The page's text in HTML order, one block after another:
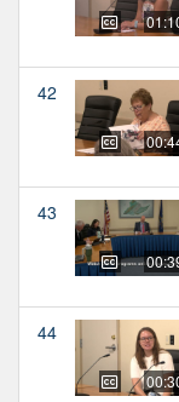
42
43
44